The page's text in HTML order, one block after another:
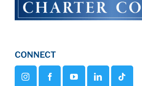
CONNECT